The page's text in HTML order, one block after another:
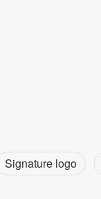
Signature logo